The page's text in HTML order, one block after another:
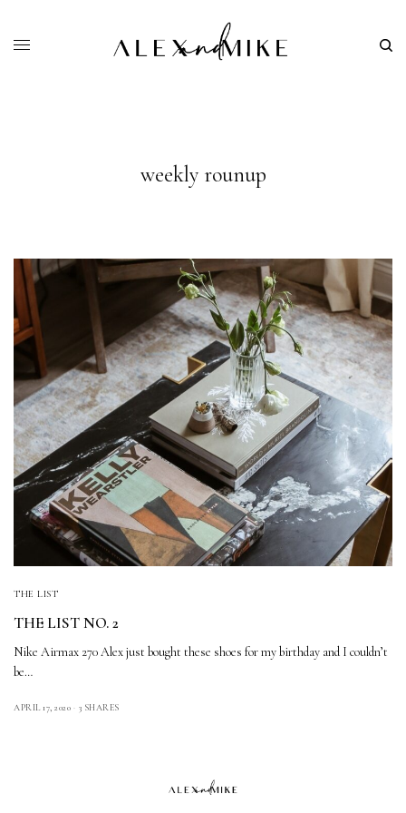
weekly rounup
THE LIST
THE LIST NO. 2
Nike Airmax 270 Alex just bought these shoes for my birthday and I couldn’t
be…
APRIL 17, 2020 3 SHARES